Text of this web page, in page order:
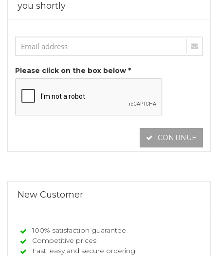
you shortly
Please click on the box below *
CONTINUE
New Customer
100% satisfaction guarantee
Competitive prices
Fast, easy and secure ordering